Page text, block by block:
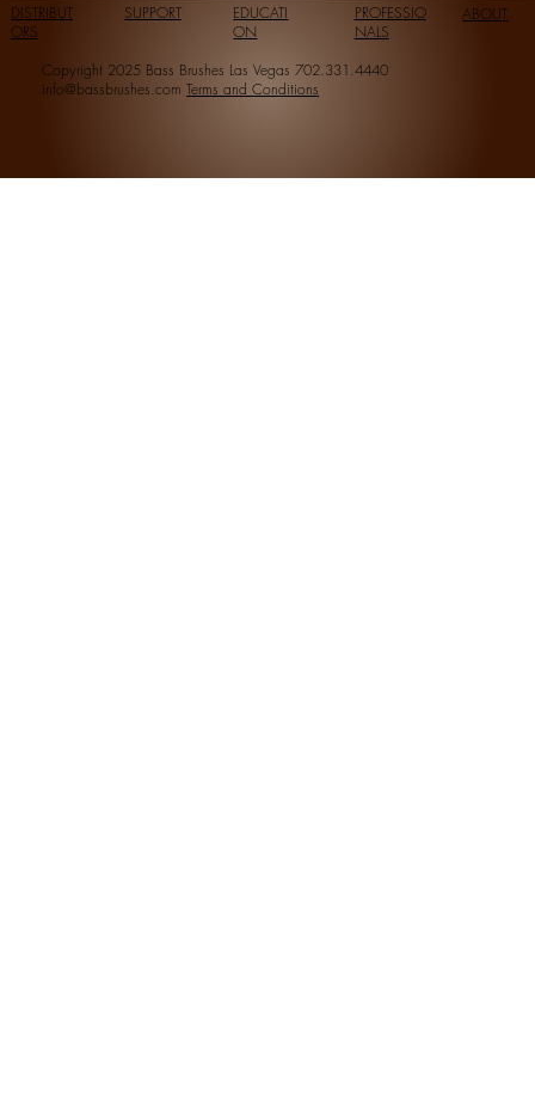
DISTRIBUT
ORS
SUPPORT
EDUCATI
ON
PROFESSIO
NALS
ABOUT
Copyright 2025 Bass Brushes Las Vegas 702.331.4440
info@bassbrushes.com Terms and Conditions